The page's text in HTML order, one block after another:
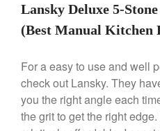
Lansky Deluxe 5-
(Best Manual Kitchen
For a easy to use and well
check out Lansky. They
you the right angle each
the grit to get the right